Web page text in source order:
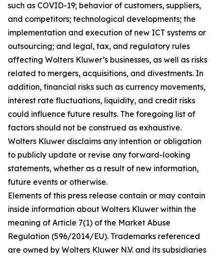
such as COVID-19; behavior of customers, suppliers,
and competitors; technological developments; the
implementation and execution of new ICT systems or
outsourcing; and legal, tax, and regulatory rules
affecting Wolters Kluwer’s businesses, as well as risks
related to mergers, acquisitions, and divestments. In
addition, financial risks such as currency movements,
interest rate fluctuations, liquidity, and credit risks
could influence future results. The foregoing list of
factors should not be construed as exhaustive.
Wolters Kluwer disclaims any intention or obligation
to publicly update or revise any forward-looking
statements, whether as a result of new information,
future events or otherwise.
Elements of this press release contain or may contain
inside information about Wolters Kluwer within the
meaning of Article 7(1) of the Market Abuse
Regulation (596/2014/EU). Trademarks referenced
are owned by Wolters Kluwer N.V. and its subsidiaries